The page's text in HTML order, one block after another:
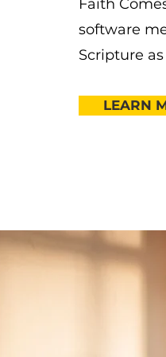
Faith
software
Scripture
LEARN